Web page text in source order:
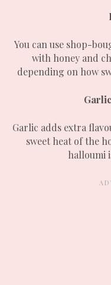
You can use shop-
with honey and
depending on how
Garlic adds extra
sweet heat of the
halloumi